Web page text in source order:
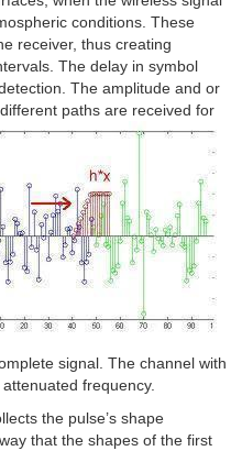
conditions. These
receiver, thus creating
The delay in symbol
The amplitude and or
paths are received for
signal. The channel with
frequency.
the pulse’s shape
that the shapes of the first